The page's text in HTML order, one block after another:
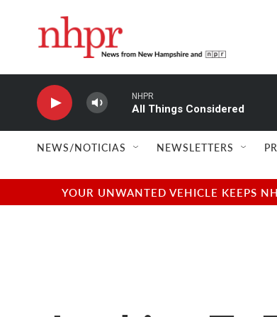
NHPR
All Things Considered
NEWS/NOTICIAS NEWSLETTERS
YOUR UNWANTED VEHICLE KEEPS